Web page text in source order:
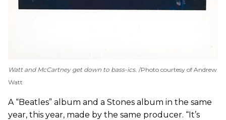
Watt and McCartney get down to bass-ics. Photo courtesy of Andrew
Watt
A “Beatles” album and a Stones album in the same
year, this year, made by the same producer. “It’s